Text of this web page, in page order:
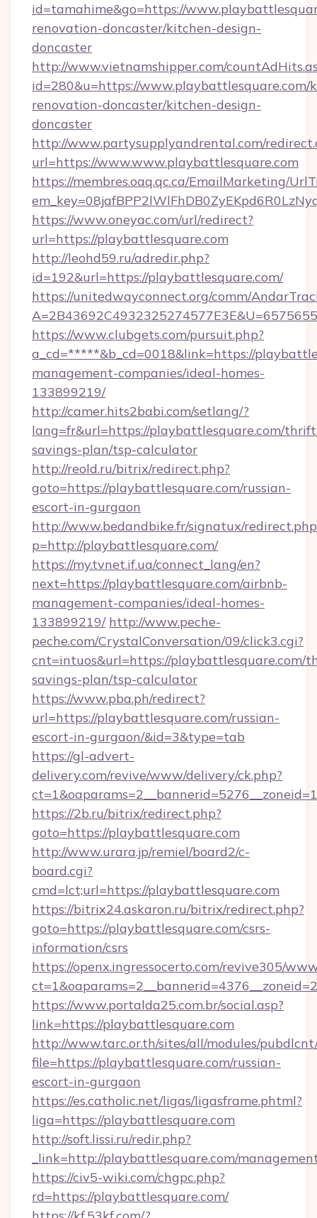
id=tamahime&go=https://
renovation-doncaster/kitchen-design-
doncaster
http://www.vietnamshipper.com/
id=280&u=https://www.playbattlesquare.com/
renovation-doncaster/kitchen-design-
doncaster
http://www.partysupplyandrental.com/
url=https://www.www.playbattlesquare.com
https://membres.oaq.qc.ca/EmailMarketing/
https://www.oneyac.com/url/redirect?
url=https://playbattlesquare.com
http://leohd59.ru/adredir.php?
id=192&url=https://playbattlesquare.com/
https://unitedwayconnect.org/comm/
https://www.clubgets.com/pursuit.php?
a_cd=*****&b_cd=0018&link=https://
management-companies/ideal-homes-
133899219/
http://camer.hits2babi.com/setlang/?
lang=fr&url=https://playbattlesquare.com/
savings-plan/tsp-calculator
http://reold.ru/bitrix/redirect.php?
goto=https://playbattlesquare.com/russian-
escort-in-gurgaon
http://www.bedandbike.fr/signatux/
p=http://playbattlesquare.com/
https://my.tvnet.if.ua/connect_lang/en?
next=https://playbattlesquare.com/airbnb-
management-companies/ideal-homes-
133899219/ http://www.peche-
peche.com/CrystalConversation/09/click3.cgi?
cnt=intuos&url=https://playbattlesquare.com/
savings-plan/tsp-calculator
https://www.pba.ph/redirect?
url=https://playbattlesquare.com/russian-
escort-in-gurgaon/&id=3&type=tab
https://gl-advert-
delivery.com/revive/www/delivery/ck.php?
https://2b.ru/bitrix/redirect.php?
goto=https://playbattlesquare.com
http://www.urara.jp/remiel/board2/c-
board.cgi?
cmd=lct;url=https://playbattlesquare.com
https://bitrix24.askaron.ru/bitrix/redirect.php?
goto=https://playbattlesquare.com/csrs-
information/csrs
https://openx.ingressocerto.com/revive305/
https://www.portalda25.com.br/social.asp?
link=https://playbattlesquare.com
http://www.tarc.or.th/sites/all/modules/
file=https://playbattlesquare.com/russian-
escort-in-gurgaon
https://es.catholic.net/ligas/ligasframe.phtml?
liga=https://playbattlesquare.com
http://soft.lissi.ru/redir.php?
_link=http://playbattlesquare.com/
https://civ5-wiki.com/chgpc.php?
rd=https://playbattlesquare.com/